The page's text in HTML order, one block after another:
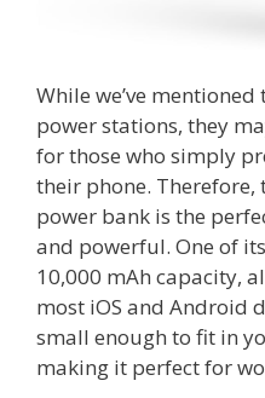
While we’ve
power stations, they
for those who simply
their phone. Therefore,
power bank is the
and powerful. One of
10,000 mAh capacity,
most iOS and Android
small enough to fit in
making it perfect for